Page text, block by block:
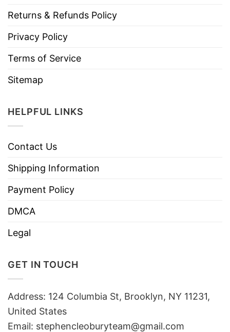
Returns & Refunds Policy
Privacy Policy
Terms of Service
Sitemap
HELPFUL LINKS
Contact Us
Shipping Information
Payment Policy
DMCA
Legal
GET IN TOUCH
Address: 124 Columbia St, Brooklyn, NY 11231,
United States
Email: stephencleoburyteam@gmail.com